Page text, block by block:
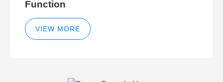
Function
VIEW MORE